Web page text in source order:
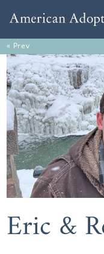
« Prev
Eric &